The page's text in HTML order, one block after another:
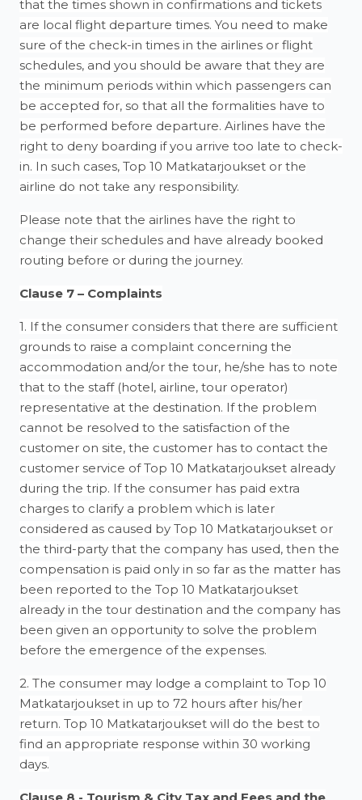
that the times shown in confirmations and tickets
are local flight departure times. You need to make
sure of the check-in times in the airlines or flight
schedules, and you should be aware that they are
the minimum periods within which passengers can
be accepted for, so that all the formalities have to
be performed before departure. Airlines have the
right to deny boarding if you arrive too late to check-
in. In such cases, Top 10 Matkatarjoukset or the
airline do not take any responsibility.
Please note that the airlines have the right to
change their schedules and have already booked
routing before or during the journey.
Clause 7 – Complaints
1. If the consumer considers that there are sufficient
grounds to raise a complaint concerning the
accommodation and/or the tour, he/she has to note
that to the staff (hotel, airline, tour operator)
representative at the destination. If the problem
cannot be resolved to the satisfaction of the
customer on site, the customer has to contact the
customer service of Top 10 Matkatarjoukset already
during the trip. If the consumer has paid extra
charges to clarify a problem which is later
considered as caused by Top 10 Matkatarjoukset or
the third-party that the company has used, then the
compensation is paid only in so far as the matter has
been reported to the Top 10 Matkatarjoukset
already in the tour destination and the company has
been given an opportunity to solve the problem
before the emergence of the expenses.
2. The consumer may lodge a complaint to Top 10
Matkatarjoukset in up to 72 hours after his/her
return. Top 10 Matkatarjoukset will do the best to
find an appropriate response within 30 working
days.